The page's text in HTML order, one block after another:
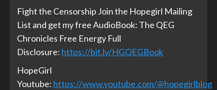
Fight the Censorship Join the Hopegirl Mailing
List and get my free AudioBook: The QEG
Chronicles Free Energy Full
Disclosure: https://bit.ly/HGQEGBook
HopeGirl
Youtube: https://www.youtube.com/@hopegirlblog